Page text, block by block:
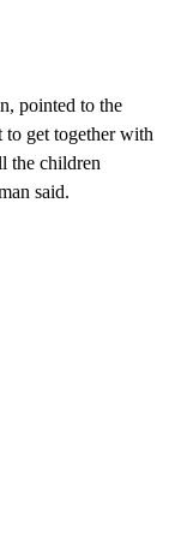
pointed to the
get together with
the children
said.